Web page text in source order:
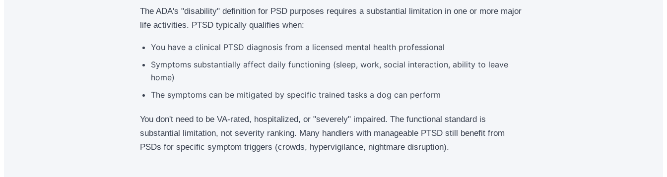
The ADA's "disability" definition for PSD purposes requires a substantial limitation in one or more major
life activities. PTSD typically qualifies when:
You have a clinical PTSD diagnosis from a licensed mental health professional
Symptoms substantially affect daily functioning (sleep, work, social interaction, ability to leave
home)
The symptoms can be mitigated by specific trained tasks a dog can perform
You don't need to be VA-rated, hospitalized, or "severely" impaired. The functional standard is
substantial limitation, not severity ranking. Many handlers with manageable PTSD still benefit from
PSDs for specific symptom triggers (crowds, hypervigilance, nightmare disruption).